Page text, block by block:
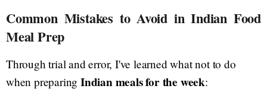
Common Mistakes to Avoid in Indian Food
Meal Prep
Through trial and error, I've learned what not to do
when preparingIndian meals for the week: